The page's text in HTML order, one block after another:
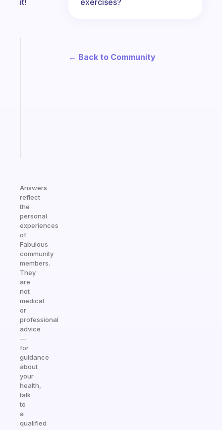
it!
Answers
reflect
the
personal
experiences
of
Fabulous
community
members.
They
are
not
medical
or
professional
advice
—
for
guidance
about
your
health,
talk
to
a
qualified
← Back to Community